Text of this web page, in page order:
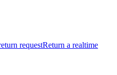
requestReturn a realtime